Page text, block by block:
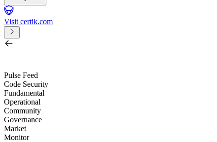
Visit certik.com
Pulse Feed
Code Security
Fundamental
Operational
Community
Governance
Market
Monitor